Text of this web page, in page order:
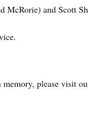
McRorie) and Scott
memory, please visit